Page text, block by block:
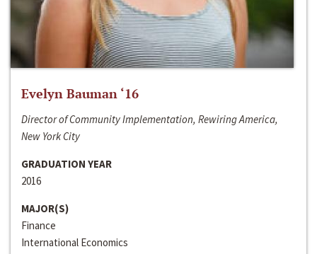
Evelyn Bauman ‘16
Director of Community Implementation, Rewiring America,
New York City
GRADUATION YEAR
2016
MAJOR(S)
Finance
International Economics